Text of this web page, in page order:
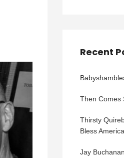
Recent
Then Comes
Thirsty
Bless
Jay